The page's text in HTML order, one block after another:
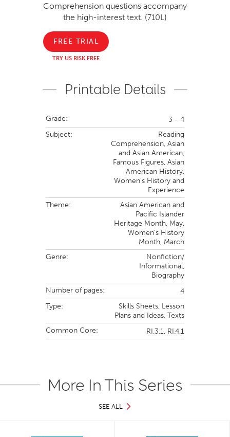
Comprehension questions accompany
the high-interest text. (710L)
FREE TRIAL
TRY US RISK FREE
Printable Details
Grade:
3 - 4
Subject:
Reading
Comprehension, Asian
and Asian American,
Famous Figures, Asian
American History,
Women's History and
Experience
Theme:
Asian American and
Pacific Islander
Heritage Month, May,
Women's History
Month, March
Genre:
Nonfiction/
Informational,
Biography
Number of pages:
4
Type:
Skills Sheets, Lesson
Plans and Ideas, Texts
Common Core:
RI.3.1, RI.4.1
More In This Series
SEE ALL